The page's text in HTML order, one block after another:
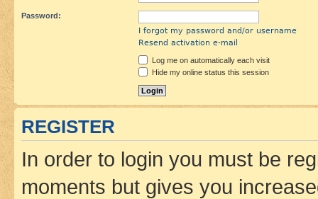
Password:
I forgot my password and/or username
Resend activation e-mail
Log me on automatically each visit
Hide my online status this session
REGISTER
In order to login you must be
moments but gives you